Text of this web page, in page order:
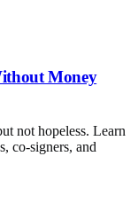
Money
not hopeless. Learn
co-signers, and